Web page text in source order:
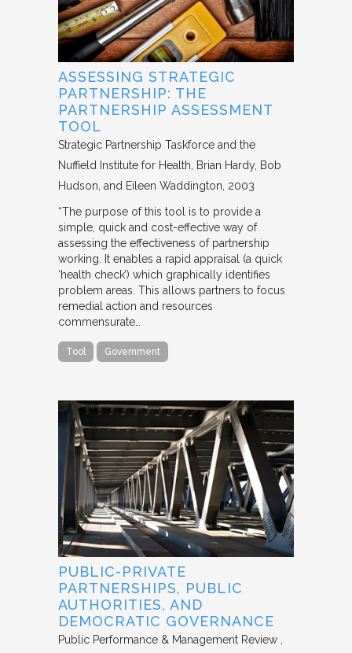
ASSESSING STRATEGIC
PARTNERSHIP: THE
PARTNERSHIP ASSESSMENT
TOOL
Strategic Partnership Taskforce and the
Nuffield Institute for Health
Brian Hardy, Bob
Hudson, and Eileen Waddington 2003
“The purpose of this tool is to provide a
simple, quick and cost-effective way of
assessing the effectiveness of partnership
working. It enables a rapid appraisal (a quick
‘health check’) which graphically identifies
problem areas. This allows partners to focus
remedial action and resources
commensurate…
Tool Government
PUBLIC-PRIVATE
PARTNERSHIPS, PUBLIC
AUTHORITIES, AND
DEMOCRATIC GOVERNANCE
Public Performance & Management Review